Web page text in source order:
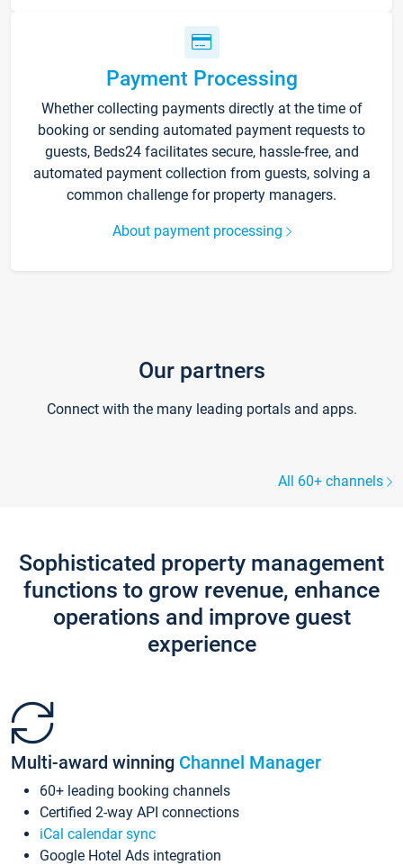
Payment Processing
Whether collecting payments directly at the time of
booking or sending automated payment requests to
guests, Beds24 facilitates secure, hassle-free, and
automated payment collection from guests, solving a
common challenge for property managers.
About payment processing
Our partners
Connect with the many leading portals and apps.
All 60+ channels
Sophisticated property management
functions to grow revenue, enhance
operations and improve guest
experience
Multi-award winning Channel Manager
60+ leading booking channels
Certified 2-way API connections
iCal calendar sync
Google Hotel Ads integration